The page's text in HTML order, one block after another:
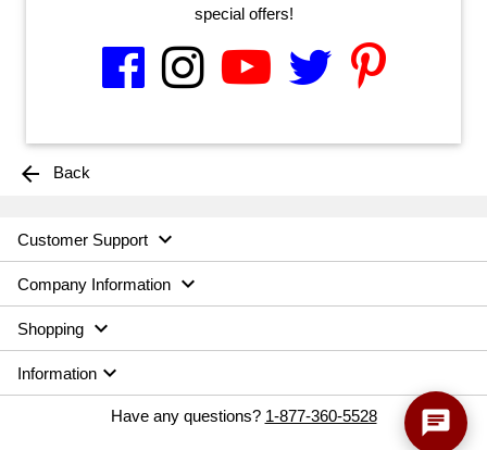
special offers!
arrow_back Back
Customer Support 
Company Information 
Shopping 
Information 
Have any questions? 1-877-360-5528 chat